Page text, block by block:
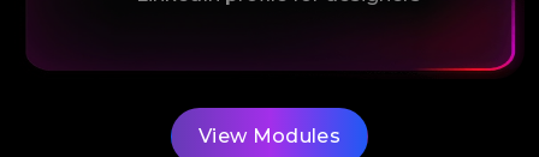
View Modules